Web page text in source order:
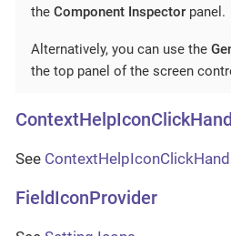
the Component Inspector panel.
Alternatively, you can use the
the top panel of the screen
See
FieldIconProvider